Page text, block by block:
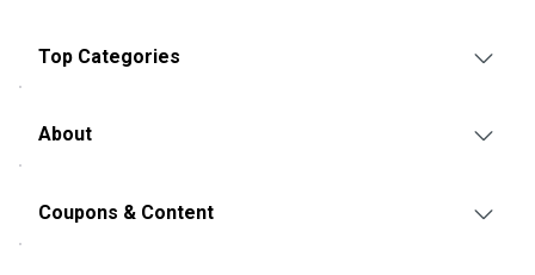
Top Categories
About
Coupons & Content